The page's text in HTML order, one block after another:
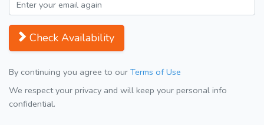
Check Availability
By continuing you agree to our Terms of Use
We respect your privacy and will keep your personal info
confidential.